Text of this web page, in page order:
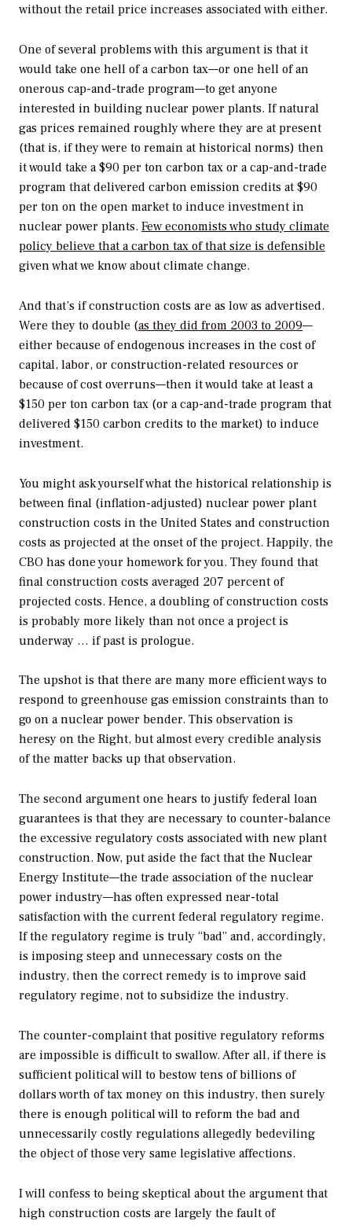
without the retail price increases associated with either.
One of several problems with this argument is that it
would take one hell of a carbon tax—or one hell of an
onerous cap-and-trade program—to get anyone
interested in building nuclear power plants. If natural
gas prices remained roughly where they are at present
(that is, if they were to remain at historical norms) then
it would take a $90 per ton carbon tax or a cap-and-trade
program that delivered carbon emission credits at $90
per ton on the open market to induce investment in
nuclear power plants. Few economists who study climate
policy believe that a carbon tax of that size is defensible
given what we know about climate change.
And that’s if construction costs are as low as advertised.
Were they to double (as they did from 2003 to 2009—
either because of endogenous increases in the cost of
capital, labor, or construction-related resources or
because of cost overruns—then it would take at least a
$150 per ton carbon tax (or a cap-and-trade program that
delivered $150 carbon credits to the market) to induce
investment.
You might ask yourself what the historical relationship is
between final (inflation-adjusted) nuclear power plant
construction costs in the United States and construction
costs as projected at the onset of the project. Happily, the
CBO has done your homework for you. They found that
final construction costs averaged 207 percent of
projected costs. Hence, a doubling of construction costs
is probably more likely than not once a project is
underway … if past is prologue.
The upshot is that there are many more efficient ways to
respond to greenhouse gas emission constraints than to
go on a nuclear power bender. This observation is
heresy on the Right, but almost every credible analysis
of the matter backs up that observation.
The second argument one hears to justify federal loan
guarantees is that they are necessary to counter-balance
the excessive regulatory costs associated with new plant
construction. Now, put aside the fact that the Nuclear
Energy Institute—the trade association of the nuclear
power industry—has often expressed near-total
satisfaction with the current federal regulatory regime.
If the regulatory regime is truly “bad” and, accordingly,
is imposing steep and unnecessary costs on the
industry, then the correct remedy is to improve said
regulatory regime, not to subsidize the industry.
The counter-complaint that positive regulatory reforms
are impossible is difficult to swallow. After all, if there is
sufficient political will to bestow tens of billions of
dollars worth of tax money on this industry, then surely
there is enough political will to reform the bad and
unnecessarily costly regulations allegedly bedeviling
the object of those very same legislative affections.
I will confess to being skeptical about the argument that
high construction costs are largely the fault of